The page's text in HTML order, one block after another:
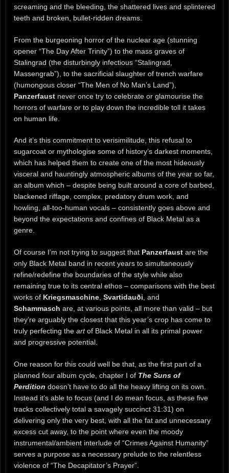
screaming and the bleeding, the shattered lives and splintered
teeth and broken, bullet-ridden dreams.
From the burgeoning horror of the nuclear age (stunning
opener “The Day After Trinity”) to the mass graves of
Stalingrad (the disturbingly infectious “Stalingrad,
Massengrab”), to the sacrificial slaughter of trench warfare
(humongous closer “The Men of No Man’s Land”),
Panzerfaust never once try to celebrate or glamourise the
horrors of warfare or to play down the incredible toll it takes
on human life.
And it’s this commitment to verisimilitude, this refusal to
sugarcoat or mythologise some of history’s darkest moments,
which has helped them to create one of the most hideously
visceral and hauntingly atmospheric albums of the year so far,
an album which – despite being built around a core of barbed,
blackened riffage, complex, predatory drum work, and
howling, all-too-human vocals – consistently goes above and
beyond the expectations and confines of Black Metal as a
genre.
Of course I’m not trying to suggest that Panzerfaust are the
only Black Metal band in recent years to simultaneously
refine/redefine the boundaries of the style while also
remaining true to its central ethos – comparisons with the best
works of Kriegsmaschine, Svartidauði, and
Schammasch are, at various points, all more than valid – but
they’re arguably the closest that this year’s crop has come to
truly perfecting the artof Black Metal in all its primal power
and progressive potential.
One reason for this could well be that, as the first part of a
planned four album cycle, chapter I of The Suns of
Perdition doesn’t have to do all the heavy lifting on its own.
Instead it’s able to focus (and I do mean focus, as these five
tracks collectively total a savagely succinct 31:31) on
delivering only the very best, with all the fat and unnecessary
excess cut away, to the point where even the moody
instrumental/ambient interlude of “Crimes Against Humanity”
serves a purpose as a necessary prelude to the relentless
violence of “The Decapitator’s Prayer”.